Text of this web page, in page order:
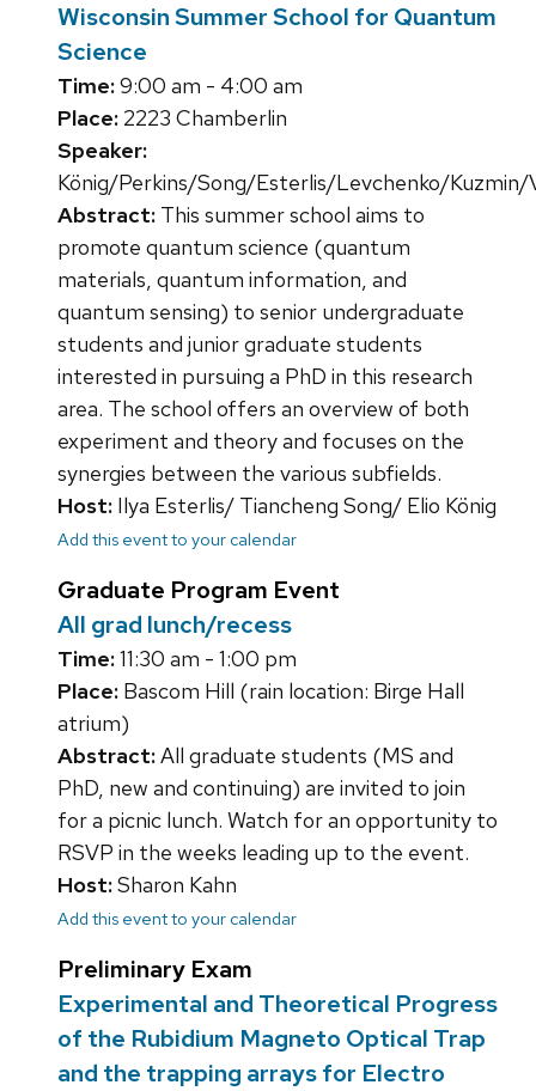
Wisconsin Summer School for Quantum
Science
Time:9:00 am - 4:00 am
Place: 2223 Chamberlin
Speaker:
König/Perkins/Song/Esterlis/Levchenko/Kuzmin/
Abstract: This summer school aims to
promote quantum science (quantum
materials, quantum information, and
quantum sensing) to senior undergraduate
students and junior graduate students
interested in pursuing a PhD in this research
area. The school offers an overview of both
experiment and theory and focuses on the
synergies between the various subfields.
Host: Ilya Esterlis/ Tiancheng Song/ Elio König
Add this event to your calendar
Graduate Program Event
All grad lunch/recess
Time:11:30 am - 1:00 pm
Place: Bascom Hill (rain location: Birge Hall
atrium)
Abstract:All graduate students (MS and
PhD, new and continuing) are invited to join
for a picnic lunch. Watch for an opportunity to
RSVP in the weeks leading up to the event.
Host:Sharon Kahn
Add this event to your calendar
Preliminary Exam
Experimental and Theoretical Progress
of the Rubidium Magneto Optical Trap
and the trapping arrays for Electro